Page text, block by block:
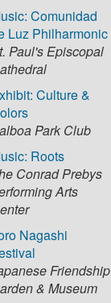
Comunidad
Luz Philharmonic
Paul's Episcopal
Culture &
Park Club
Roots
Conrad Prebys
Arts
Nagashi
Friendship
& Museum